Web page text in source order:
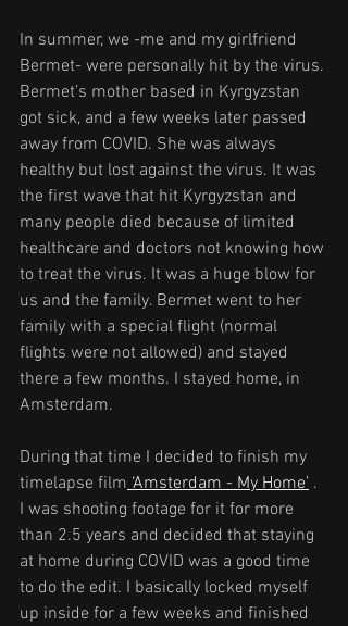
In summer, we -me and my girlfriend
Bermet- were personally hit by the virus.
Bermet’s mother based in Kyrgyzstan
got sick, and a few weeks later passed
away from COVID. She was always
healthy but lost against the virus. It was
the first wave that hit Kyrgyzstan and
many people died because of limited
healthcare and doctors not knowing how
to treat the virus. It was a huge blow for
us and the family. Bermet went to her
family with a special flight (normal
flights were not allowed) and stayed
there a few months. I stayed home, in
Amsterdam.
During that time I decided to finish my
timelapse film ‘Amsterdam - My Home’ .
I was shooting footage for it for more
than 2.5 years and decided that staying
at home during COVID was a good time
to do the edit. I basically locked myself
up inside for a few weeks and finished